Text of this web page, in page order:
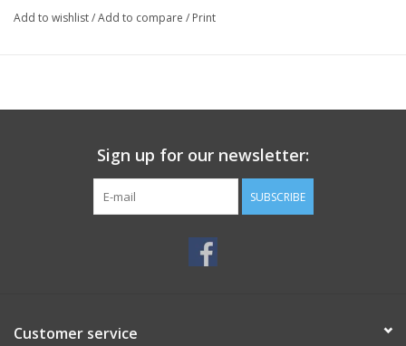
Add to wishlist/Add to compare / Print
Sign up for our newsletter:
SUBSCRIBE
Customer service